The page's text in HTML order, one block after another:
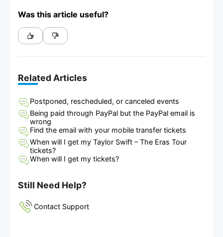
Was this article useful?
Related Articles
Postponed, rescheduled, or canceled events
Being paid through PayPal but the PayPal email is
wrong
Find the email with your mobile transfer tickets
When will I get my Taylor Swift – The Eras Tour
tickets?
When will I get my tickets?
Still Need Help?
Contact Support